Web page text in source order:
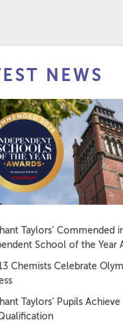
NEWS
Taylors’ Commended
School of the Year
Chemists Celebrate
Taylors’ Pupils